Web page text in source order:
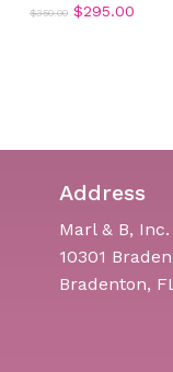
$350.00 Original
$295.00
Address
Marl & B, Inc.
10301
Bradenton,